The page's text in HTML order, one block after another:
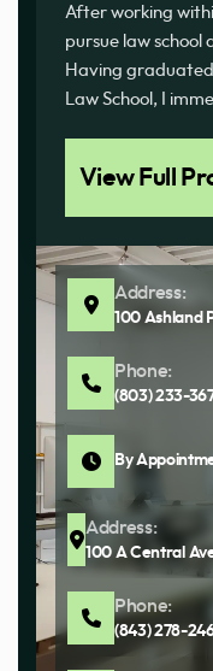
After working
pursue law school
Having
Law School, I
View Full
Address:
100 Ashland
Phone:
(803) 233-
By
Address:
100 A Central
Phone:
(843) 278-